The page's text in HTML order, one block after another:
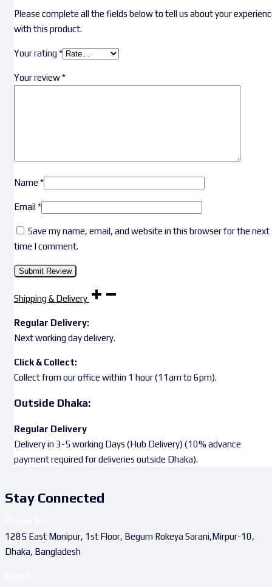
Please complete all the fields below to tell us about your
with this product.
Your rating*
Your review*
Name *
Email*
Save my name, email, and website in this browser for the next
time I comment.
Shipping & Delivery
Regular Delivery:
Next working day delivery.
Click & Collect:
Collect from our office within 1 hour (11am to 6pm).
Outside Dhaka:
Regular Delivery
Delivery in 3-5 working Days (Hub Delivery) (10% advance
payment required for deliveries outside Dhaka).
Stay Connected
1285 East Monipur, 1st Floor, Begum Rokeya Sarani,Mirpur-10,
Dhaka, Bangladesh